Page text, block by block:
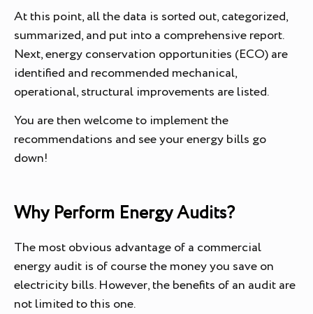
At this point, all the data is sorted out, categorized,
summarized, and put into a comprehensive report.
Next, energy conservation opportunities (ECO) are
identified and recommended mechanical,
operational, structural improvements are listed.
You are then welcome to implement the
recommendations and see your energy bills go
down!
Why Perform Energy Audits?
The most obvious advantage of a commercial
energy audit is of course the money you save on
electricity bills. However, the benefits of an audit are
not limited to this one.